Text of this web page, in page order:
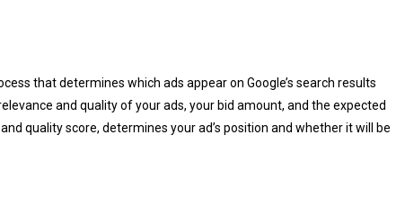
that determines which ads appear on Google’s search results
and quality of your ads, your bid amount, and the expected
quality score, determines your ad’s position and whether it will be